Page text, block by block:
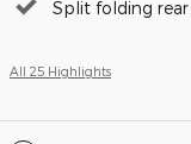
Split folding rear
All 25 Highlights